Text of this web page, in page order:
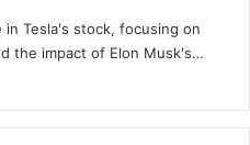
Tesla's stock, focusing on
the impact of Elon Musk's…